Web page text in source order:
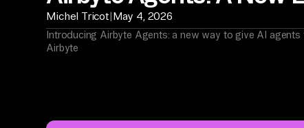
Michel Tricot|May 4, 2026
Introducing Airbyte Agents: a new way to give AI
Airbyte